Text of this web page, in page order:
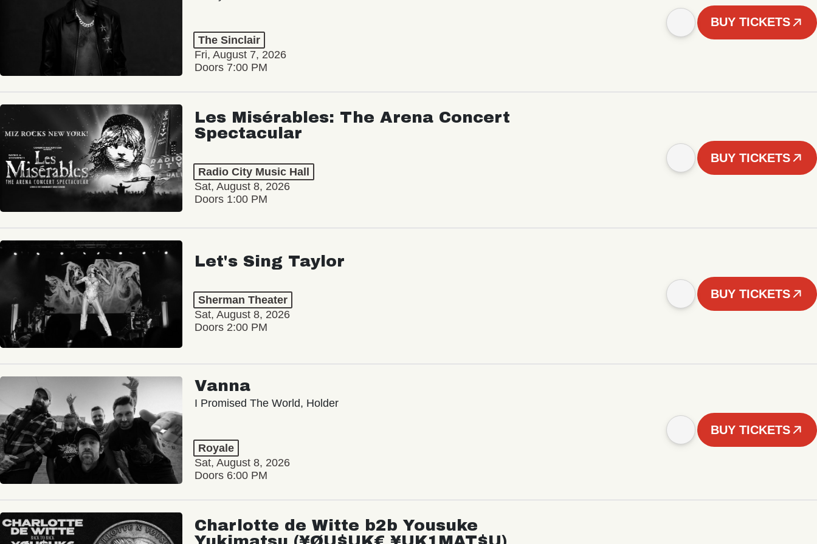
The Sinclair
Fri, August 7, 2026
Doors 7:00 PM
BUY TICKETS
Les Misérables: The Arena Concert
Spectacular
Radio City Music Hall
Sat, August 8, 2026
Doors 1:00 PM
BUY TICKETS
Let's Sing Taylor
Sherman Theater
Sat, August 8, 2026
Doors 2:00 PM
BUY TICKETS
Vanna
I Promised The World, Holder
Royale
Sat, August 8, 2026
Doors 6:00 PM
BUY TICKETS
Charlotte de Witte b2b Yousuke